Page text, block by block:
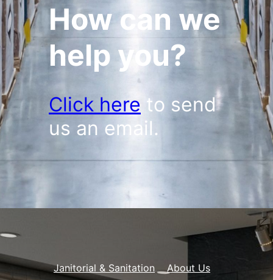
How can we
help you?
Click here to send
us an email.
Janitorial & Sanitation
About Us